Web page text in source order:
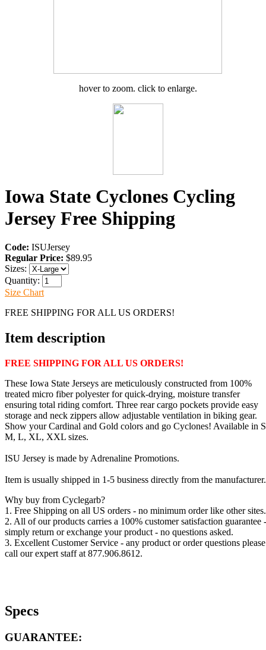
hover to zoom. click to enlarge.
Iowa State Cyclones Cycling
Jersey Free Shipping
Code: ISUJersey
Regular Price: $89.95
Sizes:
Quantity:
Size Chart
FREE SHIPPING FOR ALL US ORDERS!
Item description
FREE SHIPPING FOR ALL US ORDERS!
These Iowa State Jerseys are meticulously constructed from 100%
treated micro fiber polyester for quick-drying, moisture transfer
ensuring total riding comfort. Three rear cargo pockets provide easy
storage and neck zippers allow adjustable ventilation in biking gear.
Show your Cardinal and Gold colors and go Cyclones! Available in
M, L, XL, XXL sizes.
ISU Jersey is made by Adrenaline Promotions.
Item is usually shipped in 1-5 business directly from the manufacturer.
Why buy from Cyclegarb?
1. Free Shipping on all US orders - no minimum order like other sites.
2. All of our products carries a 100% customer satisfaction guarantee -
simply return or exchange your product - no questions asked.
3. Excellent Customer Service - any product or order questions please
call our expert staff at 877.906.8612.
Specs
GUARANTEE: